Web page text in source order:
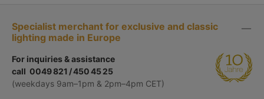
Specialist merchant for exclusive and classic
lighting made in Europe
For inquiries & assistance
call 0049 821 / 450 45 25
(weekdays 9am–1pm & 2pm–4pm CET)